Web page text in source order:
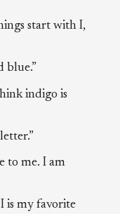
start with I,
blue.”
indigo is
to me. I am
is my favorite